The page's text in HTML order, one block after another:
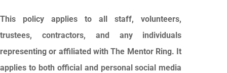
This policy applies to all staff, volunteers,
trustees, contractors, and any individuals
representing or affiliated with The Mentor Ring. It
applies to both official and personal social media